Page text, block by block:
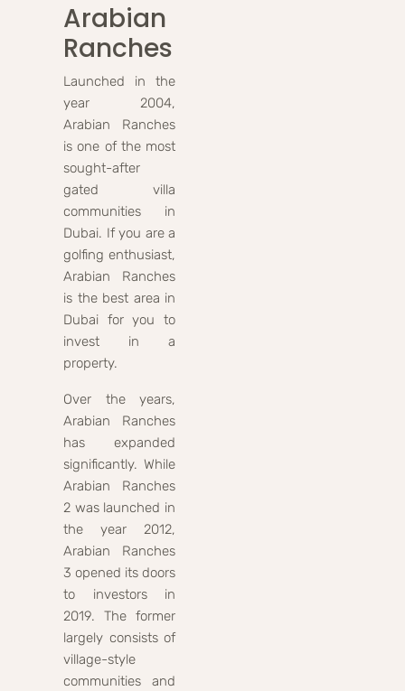
Arabian
Ranches
Launched in the
year 2004,
Arabian Ranches
is one of the most
sought-after
gated villa
communities in
Dubai. If you are a
golfing enthusiast,
Arabian Ranches
is the best area in
Dubai for you to
invest in a
property.
Over the years,
Arabian Ranches
has expanded
significantly. While
Arabian Ranches
2 was launched in
the year 2012,
Arabian Ranches
3 opened its doors
to investors in
2019. The former
largely consists of
village-style
communities and